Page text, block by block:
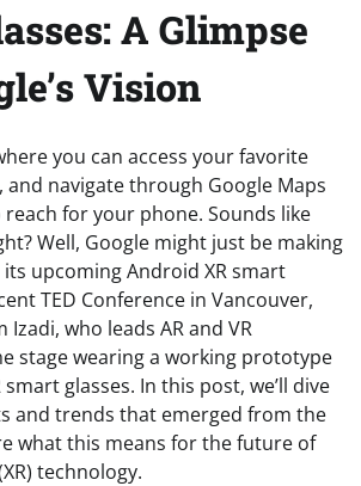
A Glimpse
Vision
you can access your favorite
and navigate through Google Maps
for your phone. Sounds like
Well, Google might just be making
upcoming Android XR smart
TED Conference in Vancouver,
Izadi, who leads AR and VR
stage wearing a working prototype
glasses. In this post, we’ll dive
and trends that emerged from the
what this means for the future of
technology.